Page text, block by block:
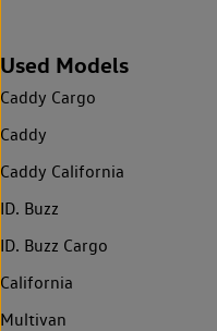
Used Models
Caddy Cargo
Caddy
Caddy California
ID. Buzz
ID. Buzz Cargo
California
Multivan